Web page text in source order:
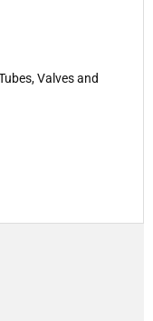
Valves and